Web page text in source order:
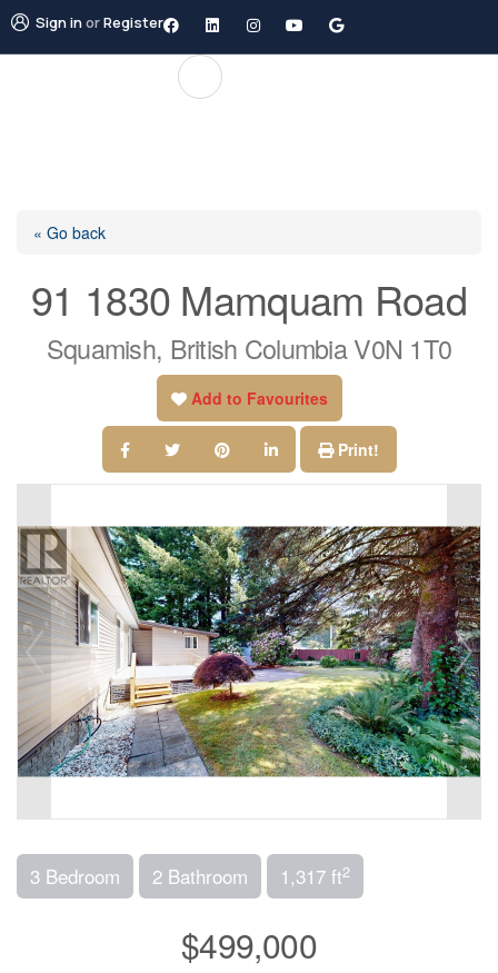
Sign inorRegister
« Go back
91 1830 Mamquam Road
Squamish, British Columbia V0N 1T0
Add to Favourites
Print!
3 Bedroom 2 Bathroom 1,317 ft2
$499,000